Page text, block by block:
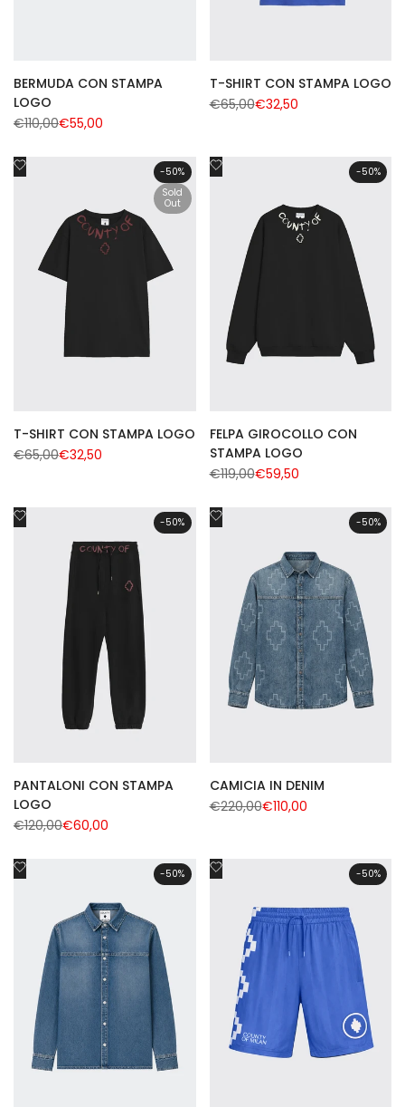
BERMUDA CON STAMPA
LOGO
Regular
price
€110,00Sale
price
€55,00
T-SHIRT CON STAMPA LOGO
Regular
price
€65,00Sale
price
€32,50
-50%
Sold
Out
Add
T-SHIRT CON STAMPA LOGO
Regular
€65,00Sale
€32,50
-50%
Add
FELPA GIROCOLLO CON
STAMPA LOGO
Regular
€119,00Sale
€59,50
-50%
Add
Wishlist
PANTALONI CON STAMPA
LOGO
Regular
price
€120,00Sale
price
€60,00
-50%
Add
CAMICIA IN DENIM
Regular
€220,00Sale
price
€110,00
-50%
Add
-50%
Add
Wishlist